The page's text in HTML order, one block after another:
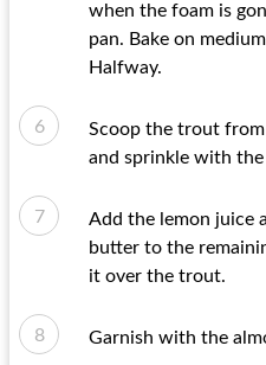
when the foam is
pan. Bake on
Halfway.
Scoop the trout
and sprinkle with the
Add the lemon juice
butter to the
it over the trout.
Garnish with the